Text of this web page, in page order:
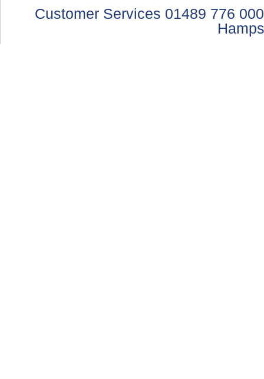
Customer Services 01489 776